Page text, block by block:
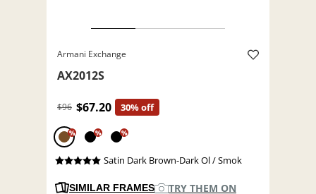
Armani Exchange
AX2012S
$96 $67.20 30% off
% % %
Satin Dark Brown-Dark Ol / Smok
SIMILAR FRAMES TRY THEM ON